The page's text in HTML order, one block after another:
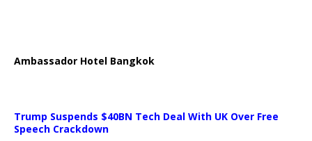
Ambassador Hotel Bangkok
Trump Suspends $40BN Tech Deal With UK Over Free
Speech Crackdown